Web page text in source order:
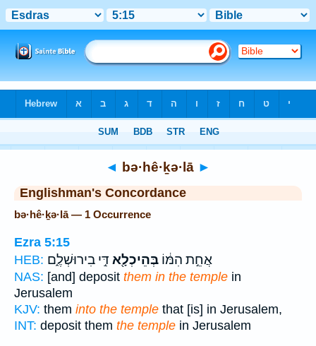
◄ bə·hê·ḵə·lā ►
Englishman's Concordance
bə·hê·ḵə·lā — 1 Occurrence
Ezra 5:15
HEB:
אֲחֵ֣ת הִמּ֔וֹ בְּהֵיכְלָ֖א דִּ֣י בִירוּשְׁלֶ֑ם
NAS: [and] deposit them in the temple in
Jerusalem
KJV: them into the temple that [is] in Jerusalem,
INT: deposit them the temple in Jerusalem